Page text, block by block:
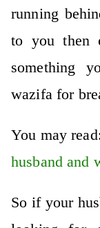
running
to you then
something
wazifa for
You may
husband and
So if your